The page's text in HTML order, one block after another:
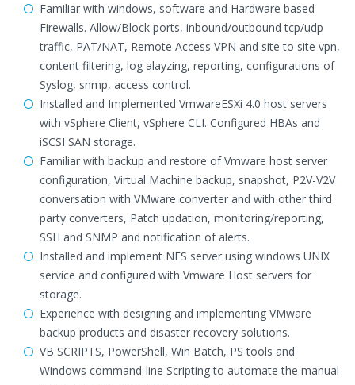
Familiar with windows, software and Hardware based
Firewalls. Allow/Block ports, inbound/outbound tcp/udp
traffic, PAT/NAT, Remote Access VPN and site to site vpn,
content filtering, log alayzing, reporting, configurations of
Syslog, snmp, access control.
Installed and Implemented VmwareESXi 4.0 host servers
with vSphere Client, vSphere CLI. Configured HBAs and
iSCSI SAN storage.
Familiar with backup and restore of Vmware host server
configuration, Virtual Machine backup, snapshot, P2V-V2V
conversation with VMware converter and with other third
party converters, Patch updation, monitoring/reporting,
SSH and SNMP and notification of alerts.
Installed and implement NFS server using windows UNIX
service and configured with Vmware Host servers for
storage.
Experience with designing and implementing VMware
backup products and disaster recovery solutions.
VB SCRIPTS, PowerShell, Win Batch, PS tools and
Windows command-line Scripting to automate the manual